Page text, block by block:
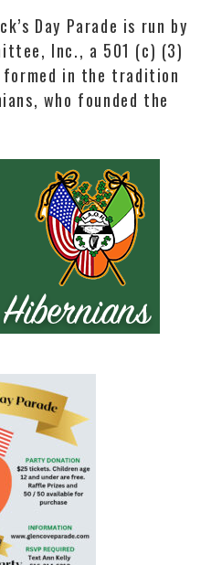
Day Parade is run by
Inc., a 501 (c) (3)
in the tradition
who founded the